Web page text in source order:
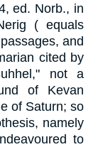
ed. Norb., in
( equals
and
cited by
not a
of Kevan
of Saturn; so
namely
to